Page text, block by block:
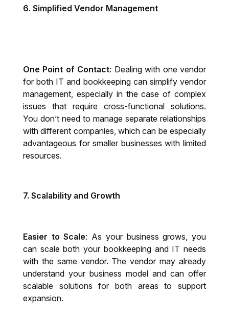
6. Simplified Vendor Management
One Point of Contact: Dealing with one vendor
for both IT and bookkeeping can simplify vendor
management, especially in the case of complex
issues that require cross-functional solutions.
You don’t need to manage separate relationships
with different companies, which can be especially
advantageous for smaller businesses with limited
resources.
7. Scalability and Growth
Easier to Scale: As your business grows, you
can scale both your bookkeeping and IT needs
with the same vendor. The vendor may already
understand your business model and can offer
scalable solutions for both areas to support
expansion.